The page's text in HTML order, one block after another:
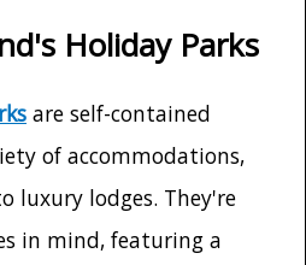
Holiday Parks
are self-contained
of accommodations,
luxury lodges. They're
in mind, featuring a